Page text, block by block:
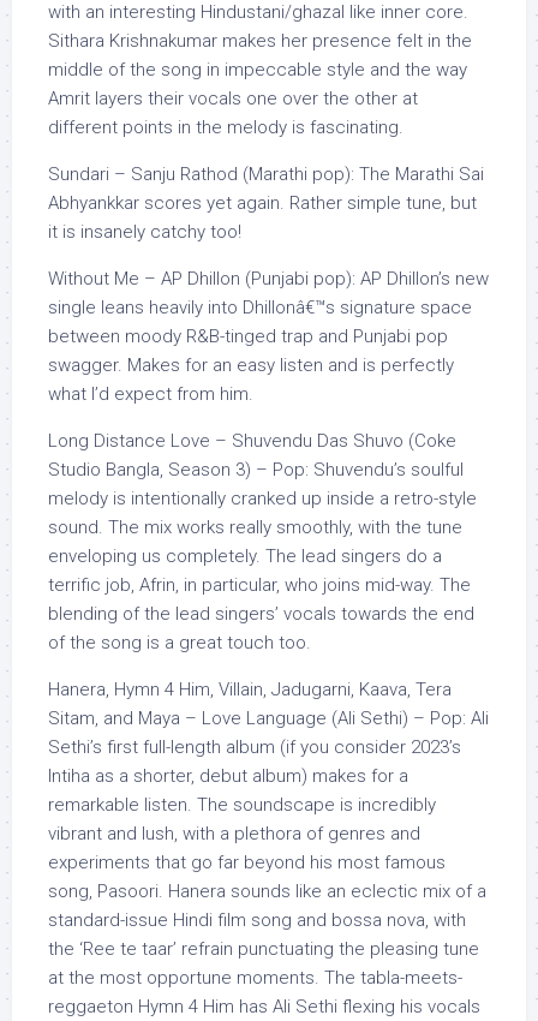
with an interesting Hindustani/ghazal like inner core.
Sithara Krishnakumar makes her presence felt in the
middle of the song in impeccable style and the way
Amrit layers their vocals one over the other at
different points in the melody is fascinating.
Sundari – Sanju Rathod (Marathi pop): The Marathi Sai
Abhyankkar scores yet again. Rather simple tune, but
it is insanely catchy too!
Without Me – AP Dhillon (Punjabi pop): AP Dhillon’s new
single leans heavily into Dhillonâ€™s signature space
between moody R&B-tinged trap and Punjabi pop
swagger. Makes for an easy listen and is perfectly
what I’d expect from him.
Long Distance Love – Shuvendu Das Shuvo (Coke
Studio Bangla, Season 3) – Pop: Shuvendu’s soulful
melody is intentionally cranked up inside a retro-style
sound. The mix works really smoothly, with the tune
enveloping us completely. The lead singers do a
terrific job, Afrin, in particular, who joins mid-way. The
blending of the lead singers’ vocals towards the end
of the song is a great touch too.
Hanera, Hymn 4 Him, Villain, Jadugarni, Kaava, Tera
Sitam, and Maya – Love Language (Ali Sethi) – Pop: Ali
Sethi’s first full-length album (if you consider 2023’s
Intiha as a shorter, debut album) makes for a
remarkable listen. The soundscape is incredibly
vibrant and lush, with a plethora of genres and
experiments that go far beyond his most famous
song, Pasoori. Hanera sounds like an eclectic mix of a
standard-issue Hindi film song and bossa nova, with
the ‘Ree te taar’ refrain punctuating the pleasing tune
at the most opportune moments. The tabla-meets-
reggaeton Hymn 4 Him has Ali Sethi flexing his vocals